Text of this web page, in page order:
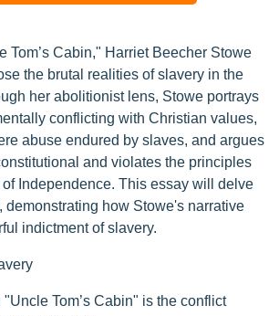
Tom’s Cabin," Harriet Beecher Stowe
the brutal realities of slavery in the
her abolitionist lens, Stowe portrays
conflicting with Christian values,
abuse endured by slaves, and argues
and violates the principles
Independence. This essay will delve
demonstrating how Stowe's narrative
indictment of slavery.
Tom’s Cabin" is the conflict